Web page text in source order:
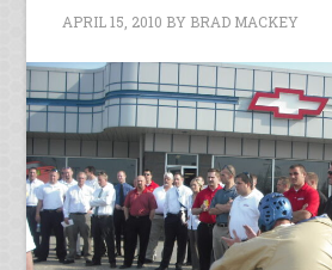
APRIL 15, 2010 BY BRAD MACKEY